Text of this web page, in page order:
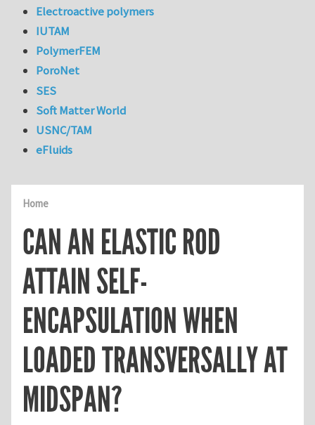
Home
CAN AN ELASTIC ROD
ATTAIN SELF-
ENCAPSULATION WHEN
LOADED TRANSVERSALLY AT
MIDSPAN?
Electroactive polymers
IUTAM
PolymerFEM
PoroNet
SES
Soft Matter World
USNC/TAM
eFluids